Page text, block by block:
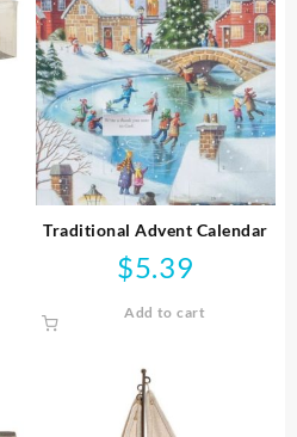
Traditional Advent Calendar
$5.39
Add to cart